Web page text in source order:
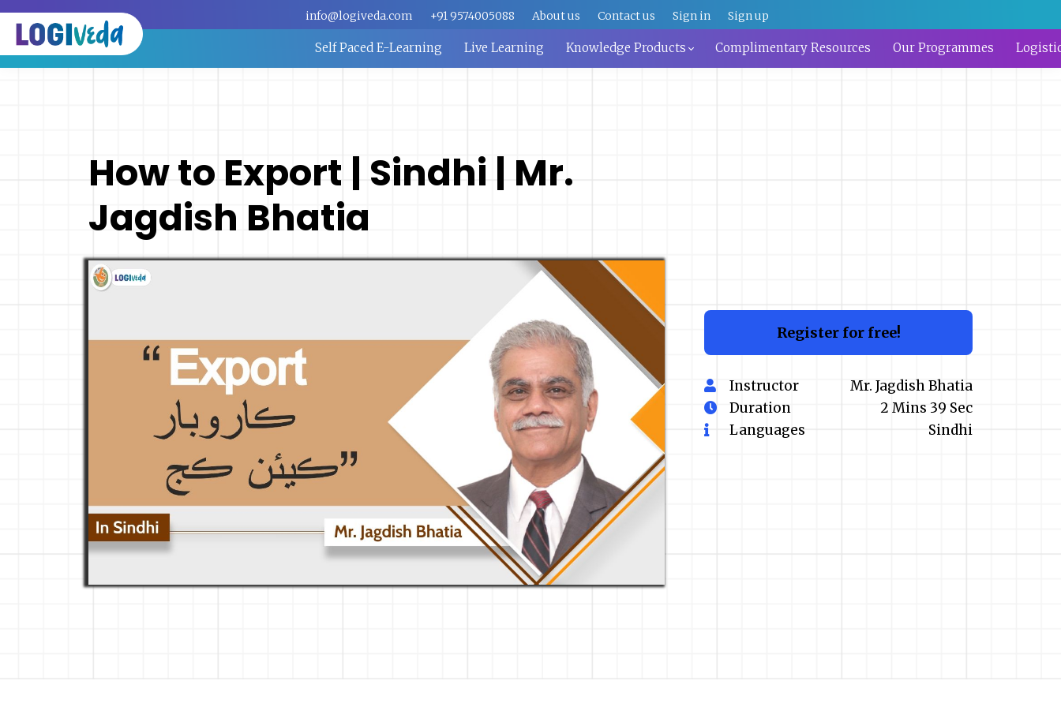
info@logiveda.com +91 9574005088 About us Contact us Sign in Sign up
Self Paced E-Learning Live Learning Knowledge Products Complimentary Resources Our Programmes
How to Export | Sindhi | Mr.
Jagdish Bhatia
Register for free!
Instructor
Mr. Jagdish Bhatia
Duration
2 Mins 39 Sec
Languages
Sindhi